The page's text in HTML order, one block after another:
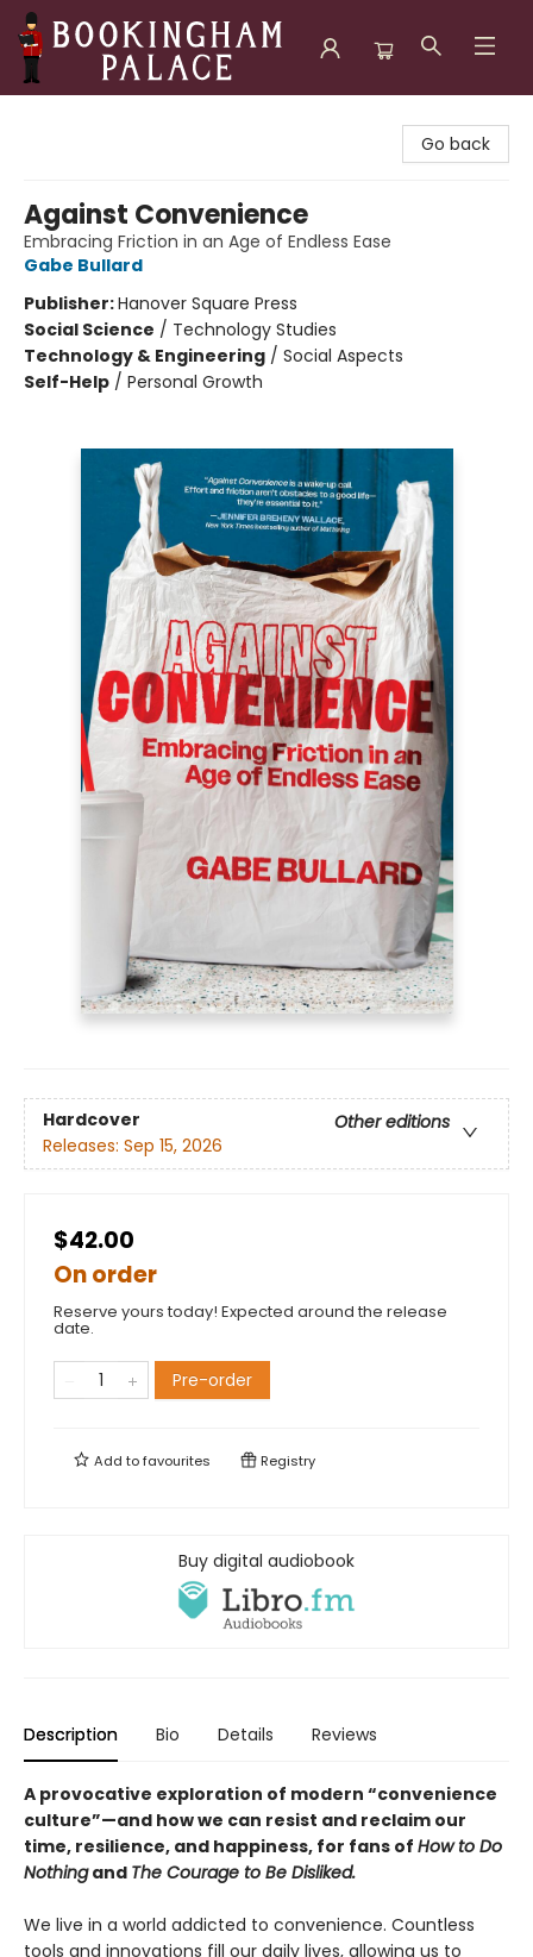
Go back
Against Convenience
Embracing Friction in an Age of Endless Ease
Gabe Bullard
Publisher:Hanover Square Press
Social Science / Technology Studies
Technology & Engineering / Social Aspects
Self-Help / Personal Growth
Hardcover
Other editions
Releases: Sep 15, 2026
$42.00
On order
Reserve yours today! Expected around the release
date.
Pre-order
Add tofavourites Registry
Buy digital audiobook
Description Bio Details Reviews
A provocative exploration of modern “convenience
culture”—and how we can resist and reclaim our
time, resilience, and happiness, for fans of How to Do
Nothingand The Courage to Be Disliked.
We live in a world addicted to convenience. Countless
tools and innovations fill our daily lives, allowing us to